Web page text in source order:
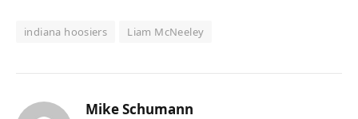
indiana hoosiers Liam McNeeley
Mike Schumann